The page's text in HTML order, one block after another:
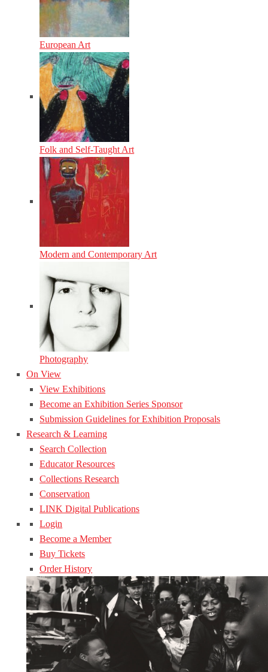
European Art
Folk and Self-Taught Art
Modern and Contemporary Art
Photography
On View
View Exhibitions
Become an Exhibition Series Sponsor
Submission Guidelines for Exhibition Proposals
Research & Learning
Search Collection
Educator Resources
Collections Research
Conservation
LINK Digital Publications
Login
Become a Member
Buy Tickets
Order History